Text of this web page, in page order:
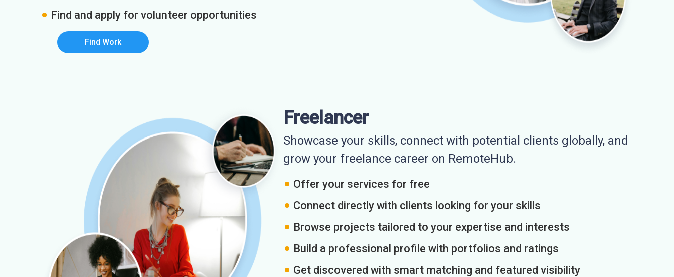
Find and apply for volunteer opportunities
Find Work
Freelancer
Showcase your skills, connect with potential clients globally, and
grow your freelance career on RemoteHub.
Offer your services for free
Connect directly with clients looking for your skills
Browse projects tailored to your expertise and interests
Build a professional profile with portfolios and ratings
Get discovered with smart matching and featured visibility